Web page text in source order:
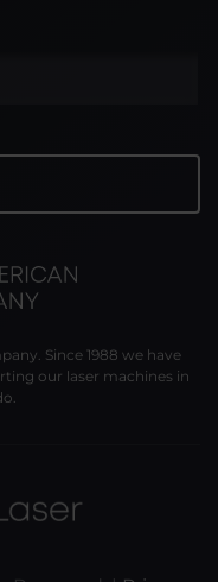
Since 1988 we have
our laser machines in